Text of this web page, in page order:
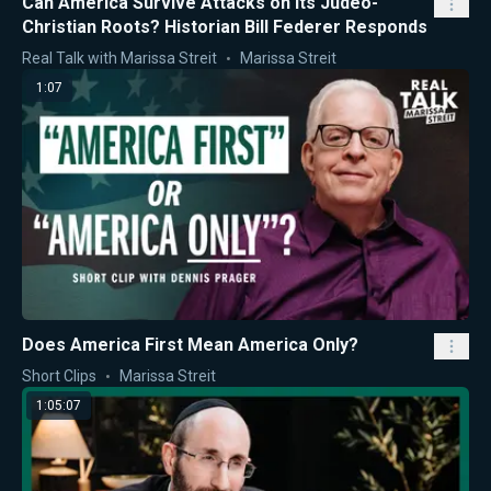
Christian Roots? Historian Bill Federer Responds
Real Talk with Marissa Streit Marissa Streit
1:07
Does America First Mean America Only?
Short Clips Marissa Streit
1:05:07